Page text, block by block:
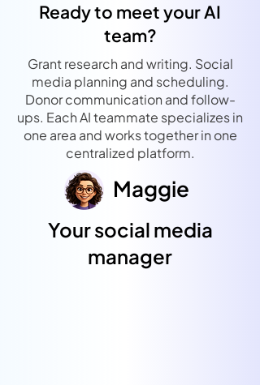
Ready to meet your AI
team?
Grant research and writing. Social
media planning and scheduling.
Donor communication and follow-
ups. Each AI teammate specializes in
one area and works together in one
centralized platform.
Maggie
Your social media
manager